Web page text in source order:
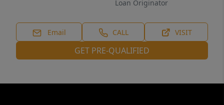
Loan Originator
Email CALL VISIT
GET PRE-QUALIFIED